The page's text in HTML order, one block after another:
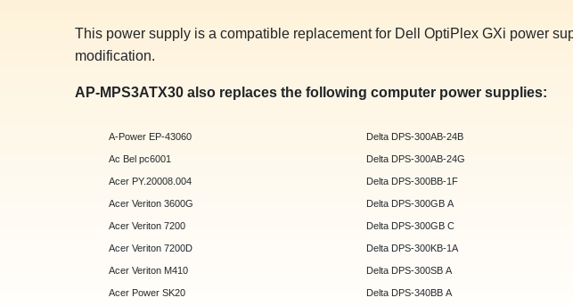
This power supply is a compatible replacement for Dell OptiPlex GXi power
modification.
AP-MPS3ATX30 also replaces the following computer power supplies:
A-Power EP-43060
Ac Bel pc6001
Acer PY.20008.004
Acer Veriton 3600G
Acer Veriton 7200
Acer Veriton 7200D
Acer Veriton M410
Acer Power SK20
Delta DPS-300AB-24B
Delta DPS-300AB-24G
Delta DPS-300BB-1F
Delta DPS-300GB A
Delta DPS-300GB C
Delta DPS-300KB-1A
Delta DPS-300SB A
Delta DPS-340BB A